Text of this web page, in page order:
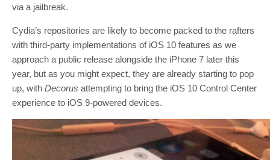
via a jailbreak.
Cydia’s repositories are likely to become packed to the rafters
with third-party implementations of iOS 10 features as we
approach a public release alongside the iPhone 7 later this
year, but as you might expect, they are already starting to pop
up, with Decorus attempting to bring the iOS 10 Control Center
experience to iOS 9-powered devices.